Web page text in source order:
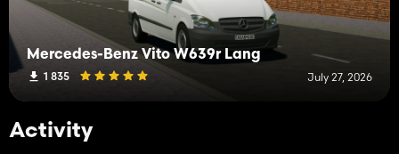
Mercedes-Benz Vito W639r Lang
1 835 July 27, 2026
Activity